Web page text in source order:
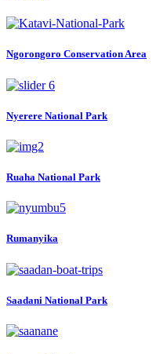
Ngorongoro Conservation Area
Nyerere National Park
Ruaha National Park
Rumanyika
Saadani National Park